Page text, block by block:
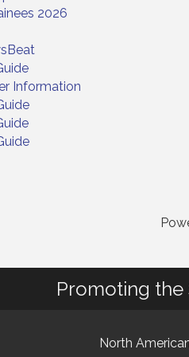
2026
Information
Promoting the
North